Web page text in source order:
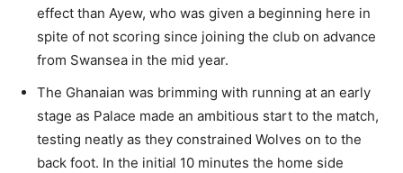
effect than Ayew, who was given a beginning here in
spite of not scoring since joining the club on advance
from Swansea in the mid year.
The Ghanaian was brimming with running at an early
stage as Palace made an ambitious start to the match,
testing neatly as they constrained Wolves on to the
back foot. In the initial 10 minutes the home side